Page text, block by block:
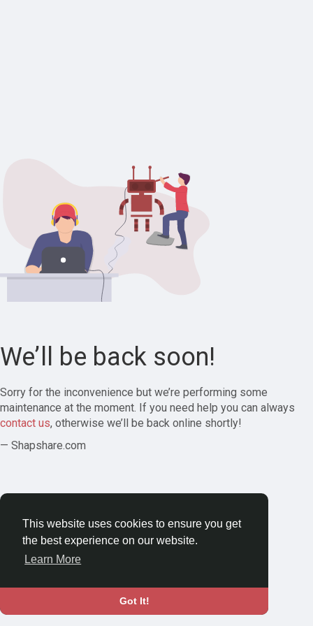
This website uses cookies to ensure you get
the best experience on our website.
Learn More
Got It!
We’ll be back soon!
Sorry for the inconvenience but we’re performing some
maintenance at the moment. If you need help you can always
contact us, otherwise we’ll be back online shortly!
— Shapshare.com